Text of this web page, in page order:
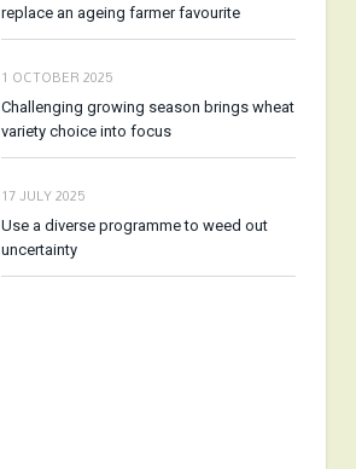
replace an ageing farmer favourite
1 OCTOBER 2025
Challenging growing season brings wheat
variety choice into focus
17 JULY 2025
Use a diverse programme to weed out
uncertainty